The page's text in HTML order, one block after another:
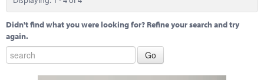
Didn't find what you were looking for? Refine your search and try
again.